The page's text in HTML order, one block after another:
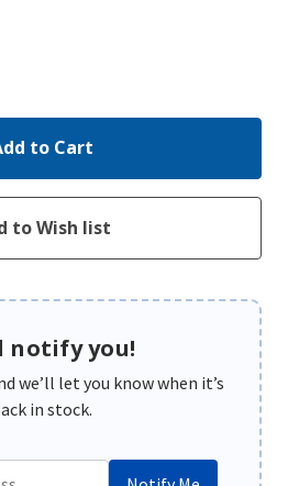
notify you!
we’ll let you know when it’s
in stock.